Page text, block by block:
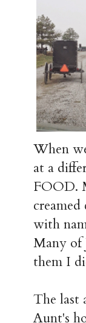
When
at a
FOOD.
with
Many of
them I
The last
Aunt's